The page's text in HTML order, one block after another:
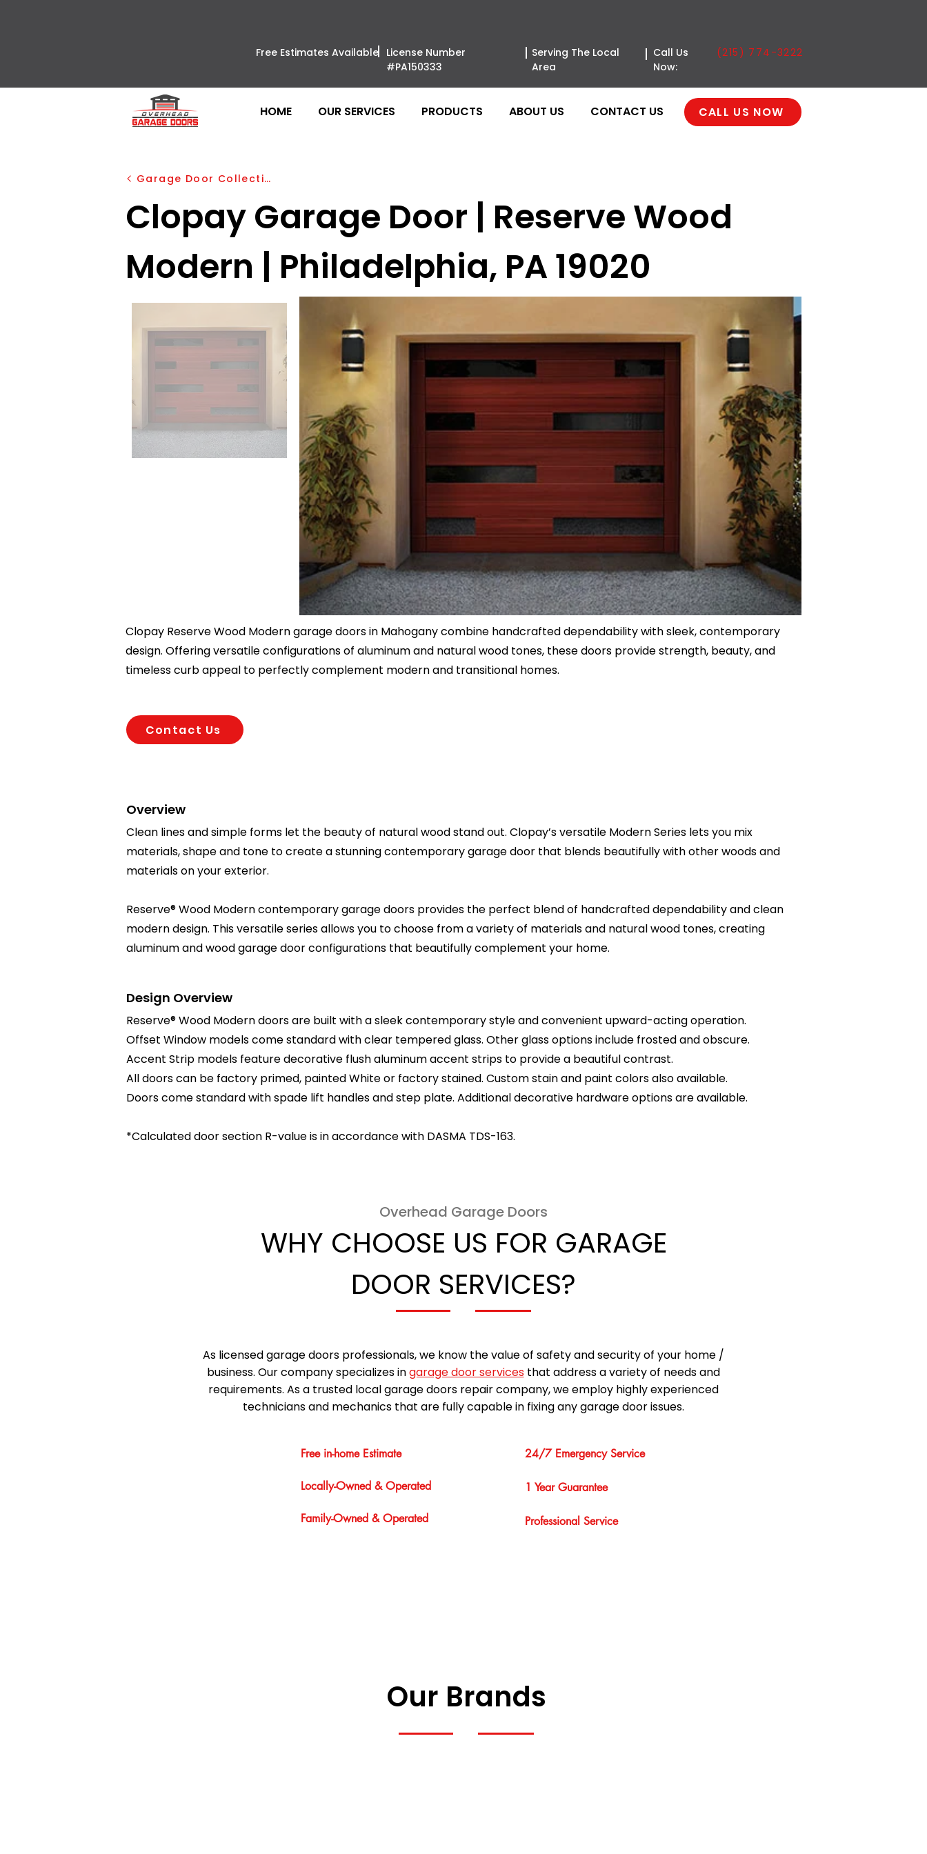
Free Estimates Available
License Number
#PA150333
Serving The Local
Area
Call Us
Now:
(215) 774-3222
HOME OUR SERVICES PRODUCTS ABOUT US CONTACT US CALL US NOW
Garage Door Collection
Clopay Garage Door | Reserve
Clopay Garage Door | Reserve Wood
Modern | Philadelphia, PA 19020
Clopay Reserve Wood Modern garage doors in Mahogany combine handcrafted dependability with sleek, contemporary
design. Offering versatile configurations of aluminum and natural wood tones, these doors provide strength, beauty, and
timeless curb appeal to perfectly complement modern and transitional homes.
Contact Us
Overview
Clean lines and simple forms let the beauty of natural wood stand out. Clopay’s versatile Modern Series lets you mix
materials, shape and tone to create a stunning contemporary garage door that blends beautifully with other woods and
materials on your exterior.
Reserve® Wood Modern contemporary garage doors provides the perfect blend of handcrafted dependability and clean
modern design. This versatile series allows you to choose from a variety of materials and natural wood tones, creating
aluminum and wood garage door configurations that beautifully complement your home.
Design Overview
Reserve® Wood Modern doors are built with a sleek contemporary style and convenient upward-acting operation.
Offset Window models come standard with clear tempered glass. Other glass options include frosted and obscure.
Accent Strip models feature decorative flush aluminum accent strips to provide a beautiful contrast.
All doors can be factory primed, painted White or factory stained. Custom stain and paint colors also available.
Doors come standard with spade lift handles and step plate. Additional decorative hardware options are available.
*Calculated door section R-value is in accordance with DASMA TDS-163.
Overhead Garage Doors
WHY CHOOSE US FOR GARAGE
DOOR SERVICES?
As licensed garage doors professionals, we know the value of safety and security of your home /
business. Our company specializes ingarage door servicesthat address a variety of needs and
requirements. As a trusted local garage doors repair company, we employ highly experienced
technicians and mechanics that are fully capable in fixing any garage door issues.
Free in-home Estimate
Locally-Owned & Operated
Family-Owned & Operated
24/7 Emergency Service
1 Year Guarantee
Professional Service
Our Brands